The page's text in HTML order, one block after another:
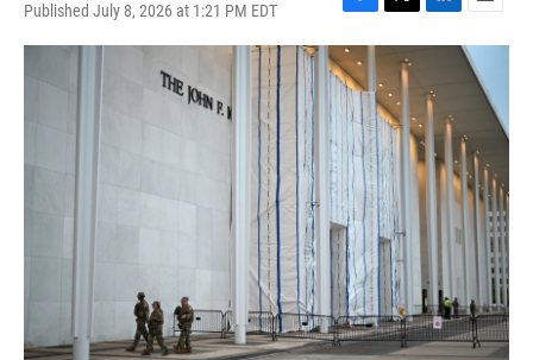
Published July 8, 2026 at 1:21 PM EDT
F
a
c
e
b
o
o
k
T
w
i
t
t
e
r
L
i
k
e
d
I
n
E
m
a